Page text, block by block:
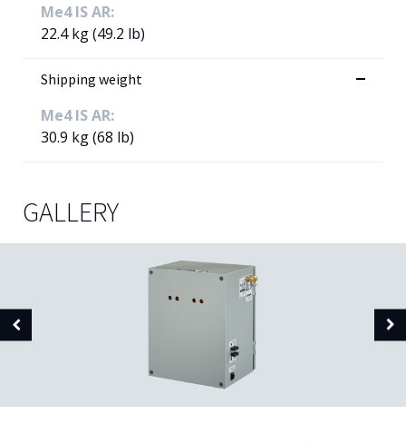
Me4 IS AR:
22.4 kg (49.2 lb)
Shipping weight
Me4 IS AR:
30.9 kg (68 lb)
GALLERY